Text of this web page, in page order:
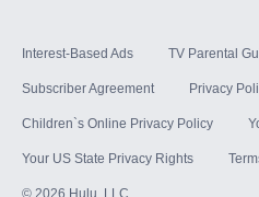
Interest-Based Ads TV Parental
Subscriber Agreement Privacy
Children`s Online Privacy Policy
Your US State Privacy Rights
© 2026 Hulu, LLC